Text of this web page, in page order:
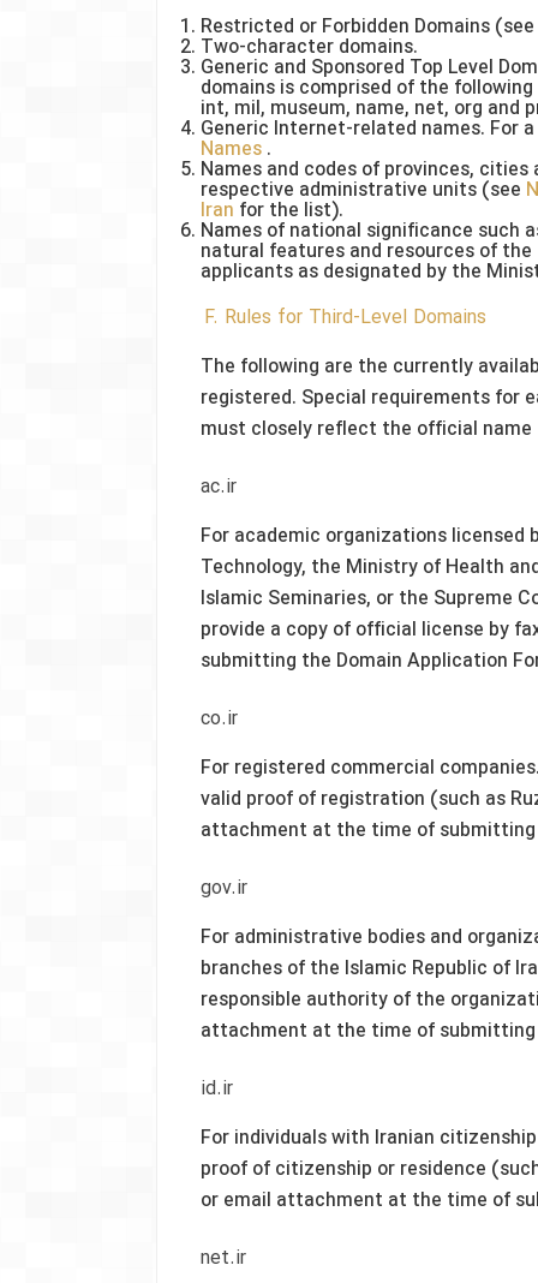
Restricted or Forbidden Domains
Two-character domains.
Generic and Sponsored Top Level
domains is comprised of the
int, mil, museum, name, net, org and
Generic Internet-related names. For
Names .
Names and codes of provinces,
respective administrative units (see
Iran for the list).
Names of national significance such
natural features and resources of
applicants as designated by the
F. Rules for Third-Level Domains
The following are the currently
registered. Special requirements for
must closely reflect the official
ac.ir
For academic organizations licensed
Technology, the Ministry of Health
Islamic Seminaries, or the Supreme
provide a copy of official license by
submitting the Domain Application
co.ir
For registered commercial
valid proof of registration (such as
attachment at the time of submitting
gov.ir
For administrative bodies and
branches of the Islamic Republic of
responsible authority of the
attachment at the time of submitting
id.ir
For individuals with Iranian
proof of citizenship or residence
or email attachment at the time of
net.ir